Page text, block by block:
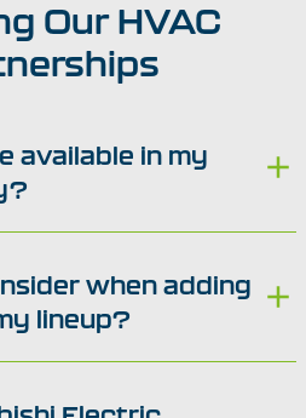
Our HVAC
available in my
when adding
lineup?